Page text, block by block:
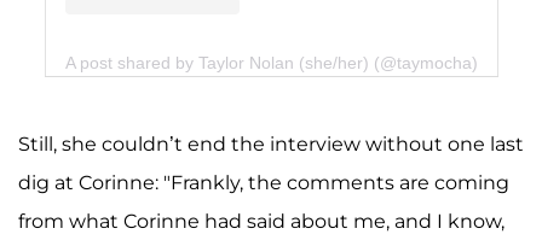
A post shared by Taylor Nolan (she/her) (@taymocha)
Still, she couldn’t end the interview without one last
dig at Corinne: "Frankly, the comments are coming
from what Corinne had said about me, and I know,